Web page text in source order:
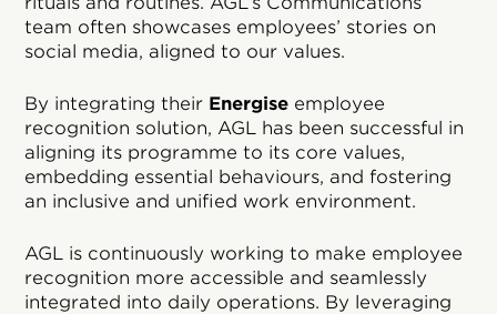
team often showcases employees’ stories on
social media, aligned to our values.
By integrating their Energise employee
recognition solution, AGL has been successful in
aligning its programme to its core values,
embedding essential behaviours, and fostering
an inclusive and unified work environment.
AGL is continuously working to make employee
recognition more accessible and seamlessly
integrated into daily operations. By leveraging